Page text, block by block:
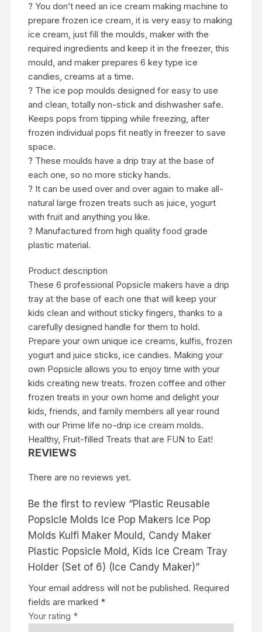
? You don’t need an ice cream making machine to
prepare frozen ice cream, it is very easy to making
ice cream, just fill the moulds, maker with the
required ingredients and keep it in the freezer, this
mould, and maker prepares 6 key type ice
candies, creams at a time.
? The ice pop moulds designed for easy to use
and clean, totally non-stick and dishwasher safe.
Keeps pops from tipping while freezing, after
frozen individual pops fit neatly in freezer to save
space.
? These moulds have a drip tray at the base of
each one, so no more sticky hands.
? It can be used over and over again to make all-
natural large frozen treats such as juice, yogurt
with fruit and anything you like.
? Manufactured from high quality food grade
plastic material.
Product description
These 6 professional Popsicle makers have a drip
tray at the base of each one that will keep your
kids clean and without sticky fingers, thanks to a
carefully designed handle for them to hold.
Prepare your own unique ice creams, kulfis, frozen
yogurt and juice sticks, ice candies. Making your
own Popsicle allows you to enjoy time with your
kids creating new treats. frozen coffee and other
frozen treats in your own home and delight your
kids, friends, and family members all year round
with our Prime life no-drip ice cream molds.
Healthy, Fruit-filled Treats that are FUN to Eat!
REVIEWS
There are no reviews yet.
Be the first to review “Plastic Reusable
Popsicle Molds Ice Pop Makers Ice Pop
Molds Kulfi Maker Mould, Candy Maker
Plastic Popsicle Mold, Kids Ice Cream Tray
Holder (Set of 6) (Ice Candy Maker)”
Your email address will not be published. Required
fields are marked *
Your rating *